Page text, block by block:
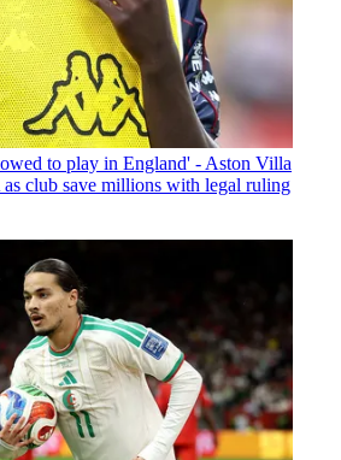
to play in England' - Aston Villa
club save millions with legal ruling